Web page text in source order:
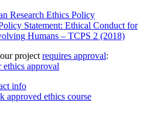
Research Ethics Policy
Statement: Ethical Conduct for
Humans – TCPS 2 (2018)
project requires approval:
approval
info
approved ethics course